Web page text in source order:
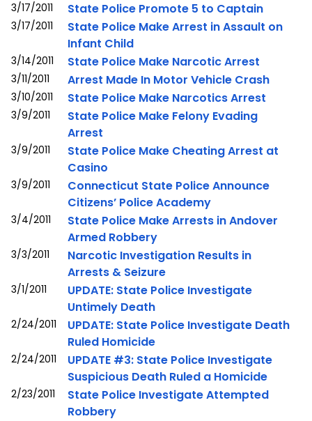
3/17/2011 State Police Promote 5 to Captain
3/17/2011
State Police Make Arrest in Assault on
Infant Child
3/14/2011 State Police Make Narcotic Arrest
3/11/2011 Arrest Made In Motor Vehicle Crash
3/10/2011 State Police Make Narcotics Arrest
3/9/2011
State Police Make Felony Evading
Arrest
3/9/2011
State Police Make Cheating Arrest at
Casino
3/9/2011
Connecticut State Police Announce
Citizens’ Police Academy
3/4/2011
State Police Make Arrests in Andover
Armed Robbery
3/3/2011
Narcotic Investigation Results in
Arrests & Seizure
3/1/2011
UPDATE: State Police Investigate
Untimely Death
2/24/2011
UPDATE: State Police Investigate Death
Ruled Homicide
2/24/2011
UPDATE #3: State Police Investigate
Suspicious Death Ruled a Homicide
2/23/2011
State Police Investigate Attempted
Robbery